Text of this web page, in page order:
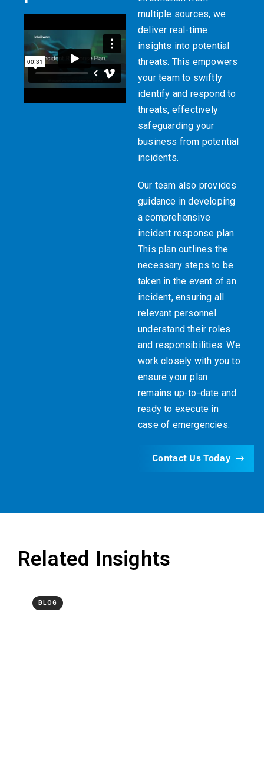
multiple sources, we
deliver real-time
insights into potential
threats. This empowers
your team to swiftly
identify and respond to
threats, effectively
safeguarding your
business from potential
incidents.
Our team also provides
guidance in developing
a comprehensive
incident response plan.
This plan outlines the
necessary steps to be
taken in the event of an
incident, ensuring all
relevant personnel
understand their roles
and responsibilities. We
work closely with you to
ensure your plan
remains up-to-date and
ready to execute in
case of emergencies.
Contact Us Today
Related Insights
BLOG